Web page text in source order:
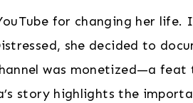
for changing her
she decided to
was monetized—a
story highlights the